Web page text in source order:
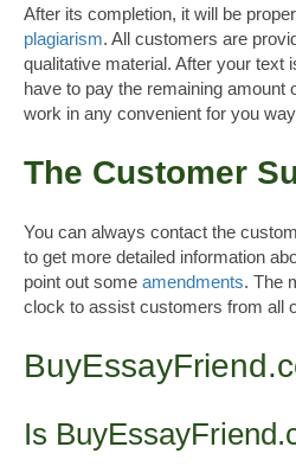
After its completion, it will be
plagiarism. All customers are
qualitative material. After your text
have to pay the remaining amount
work in any convenient for you
The Customer
You can always contact the
to get more detailed information
point out some amendments. The
clock to assist customers from all
Is